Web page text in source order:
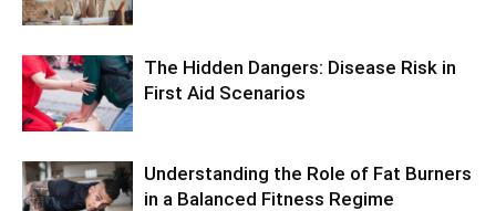
The Hidden Dangers: Disease Risk in
First Aid Scenarios
Understanding the Role of Fat Burners
in a Balanced Fitness Regime